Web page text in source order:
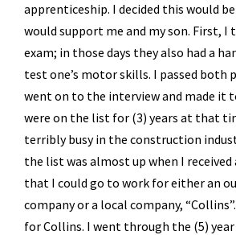
apprenticeship. I decided this would
would support me and my son. First, I
exam; in those days they also had a
test one’s motor skills. I passed both
went on to the interview and made it
were on the list for (3) years at that
terribly busy in the construction
the list was almost up when I
that I could go to work for either an
company or a local company,
for Collins. I went through the (5)